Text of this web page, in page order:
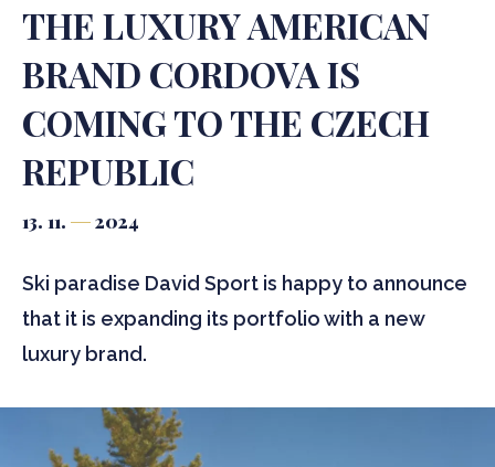
THE LUXURY AMERICAN
BRAND CORDOVA IS
COMING TO THE CZECH
REPUBLIC
13. 11. 2024
Ski paradise David Sport is happy to announce
that it is expanding its portfolio with a new
luxury brand.